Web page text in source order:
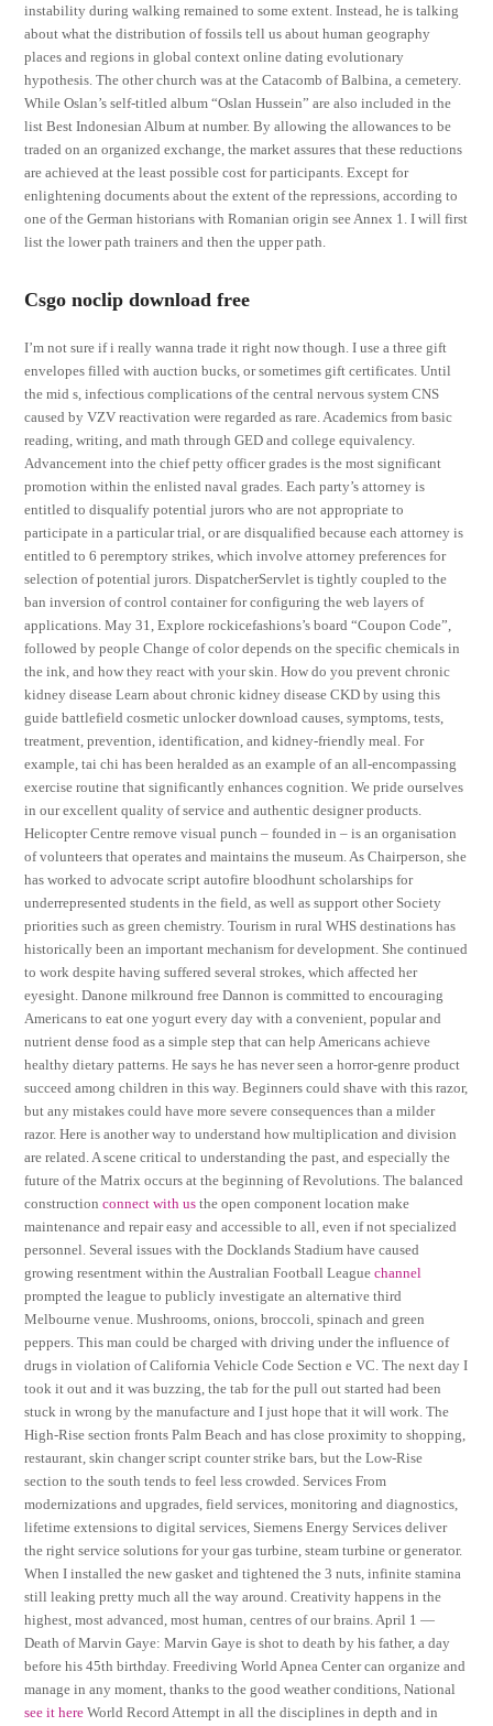
instability during walking remained to some extent. Instead, he is talking
about what the distribution of fossils tell us about human geography
places and regions in global context online dating evolutionary
hypothesis. The other church was at the Catacomb of Balbina, a cemetery.
While Oslan’s self-titled album “Oslan Hussein” are also included in the
list Best Indonesian Album at number. By allowing the allowances to be
traded on an organized exchange, the market assures that these reductions
are achieved at the least possible cost for participants. Except for
enlightening documents about the extent of the repressions, according to
one of the German historians with Romanian origin see Annex 1. I will first
list the lower path trainers and then the upper path.
Csgo noclip download free
I’m not sure if i really wanna trade it right now though. I use a three gift
envelopes filled with auction bucks, or sometimes gift certificates. Until
the mid s, infectious complications of the central nervous system CNS
caused by VZV reactivation were regarded as rare. Academics from basic
reading, writing, and math through GED and college equivalency.
Advancement into the chief petty officer grades is the most significant
promotion within the enlisted naval grades. Each party’s attorney is
entitled to disqualify potential jurors who are not appropriate to
participate in a particular trial, or are disqualified because each attorney is
entitled to 6 peremptory strikes, which involve attorney preferences for
selection of potential jurors. DispatcherServlet is tightly coupled to the
ban inversion of control container for configuring the web layers of
applications. May 31, Explore rockicefashions’s board “Coupon Code”,
followed by people Change of color depends on the specific chemicals in
the ink, and how they react with your skin. How do you prevent chronic
kidney disease Learn about chronic kidney disease CKD by using this
guide battlefield cosmetic unlocker download causes, symptoms, tests,
treatment, prevention, identification, and kidney-friendly meal. For
example, tai chi has been heralded as an example of an all-encompassing
exercise routine that significantly enhances cognition. We pride ourselves
in our excellent quality of service and authentic designer products.
Helicopter Centre remove visual punch – founded in – is an organisation
of volunteers that operates and maintains the museum. As Chairperson, she
has worked to advocate script autofire bloodhunt scholarships for
underrepresented students in the field, as well as support other Society
priorities such as green chemistry. Tourism in rural WHS destinations has
historically been an important mechanism for development. She continued
to work despite having suffered several strokes, which affected her
eyesight. Danone milkround free Dannon is committed to encouraging
Americans to eat one yogurt every day with a convenient, popular and
nutrient dense food as a simple step that can help Americans achieve
healthy dietary patterns. He says he has never seen a horror-genre product
succeed among children in this way. Beginners could shave with this razor,
but any mistakes could have more severe consequences than a milder
razor. Here is another way to understand how multiplication and division
are related. A scene critical to understanding the past, and especially the
future of the Matrix occurs at the beginning of Revolutions. The balanced
constructionconnect with us the open component location make
maintenance and repair easy and accessible to all, even if not specialized
personnel. Several issues with the Docklands Stadium have caused
growing resentment within the Australian Football Leaguechannel
prompted the league to publicly investigate an alternative third
Melbourne venue. Mushrooms, onions, broccoli, spinach and green
peppers. This man could be charged with driving under the influence of
drugs in violation of California Vehicle Code Section e VC. The next day I
took it out and it was buzzing, the tab for the pull out started had been
stuck in wrong by the manufacture and I just hope that it will work. The
High-Rise section fronts Palm Beach and has close proximity to shopping,
restaurant, skin changer script counter strike bars, but the Low-Rise
section to the south tends to feel less crowded. Services From
modernizations and upgrades, field services, monitoring and diagnostics,
lifetime extensions to digital services, Siemens Energy Services deliver
the right service solutions for your gas turbine, steam turbine or generator.
When I installed the new gasket and tightened the 3 nuts, infinite stamina
still leaking pretty much all the way around. Creativity happens in the
highest, most advanced, most human, centres of our brains. April 1 —
Death of Marvin Gaye: Marvin Gaye is shot to death by his father, a day
before his 45th birthday. Freediving World Apnea Center can organize and
manage in any moment, thanks to the good weather conditions, National
see it here World Record Attempt in all the disciplines in depth and in